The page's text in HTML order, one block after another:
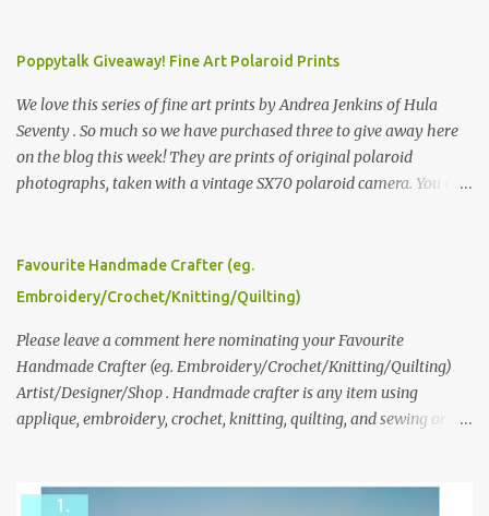
Poppytalk Giveaway! Fine Art Polaroid Prints
We love this series of fine art prints by Andrea Jenkins of Hula
Seventy . So much so we have purchased three to give away here
on the blog this week! They are prints of original polaroid
photographs, taken with a vintage SX70 polaroid camera. You can
please leave a comment here (at this post) answering the
following: No. 1: What you dreamed of becoming as a child? No. 2:
we think is the best answer) Friday morning. The contest will run
through to Thursday, June 3rd at 9pm (Pacific). Good luck
everyone!
Favourite Handmade Crafter (eg.
Embroidery/Crochet/Knitting/Quilting)
Please leave a comment here nominating your Favourite
Handmade Crafter (eg. Embroidery/Crochet/Knitting/Quilting)
Artist/Designer/Shop . Handmade crafter is any item using
applique, embroidery, crochet, knitting, quilting, and sewing or